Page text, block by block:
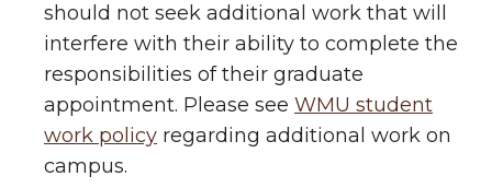
should not seek additional work that will
interfere with their ability to complete the
responsibilities of their graduate
appointment. Please see WMU student
work policy regarding additional work on
campus.